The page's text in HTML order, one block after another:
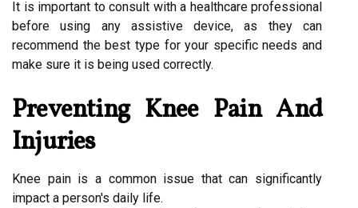
It is important to consult with a healthcare professional
before using any assistive device, as they can
recommend the best type for your specific needs and
make sure it is being used correctly.
Preventing Knee Pain And
Injuries
Knee pain is a common issue that can significantly
impact a person's daily life.